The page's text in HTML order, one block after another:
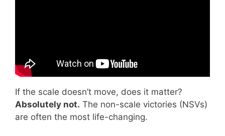
If the scale doesn’t move, does it matter?
Absolutely not. The non-scale victories (NSVs)
are often the most life-changing.